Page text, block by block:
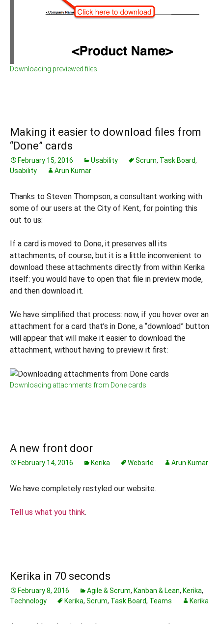
Downloading previewed files
Making it easier to download files from
“Done” cards
February 15, 2016 Usability Scrum, Task Board,
Usability
Arun Kumar
Thanks to Steven Thompson, a consultant working with
some of our users at the City of Kent, for pointing this
out to us:
If a card is moved to Done, it preserves all its
attachments, of course, but it is a little inconvenient to
download these attachments directly from within Kerika
itself: you would have to open that file in preview mode,
and then download it.
We have simplified that process: now, if you hover over an
attachment for a card that’s in Done, a “download” button
will appear that will make it easier to download the
attachment, without having to preview it first:
Downloading attachments from Done cards
A new front door
February 14, 2016 Kerika Website Arun Kumar
We have completely restyled our website.
Tell us what you think.
Kerika in 70 seconds
February 8, 2016 Agile & Scrum, Kanban & Lean, Kerika,
Technology
Kerika, Scrum, Task Board, Teams Kerika